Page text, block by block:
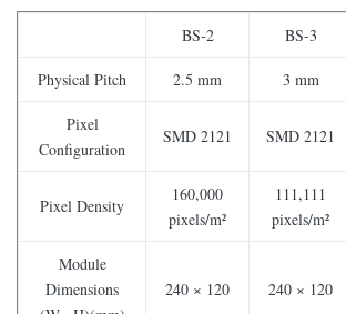
BS-2 BS-3
Physical Pitch 2.5 mm 3 mm
Pixel
Configuration
SMD 2121 SMD 2121
Pixel Density
160,000
pixels/m²
111,111
pixels/m²
Module
Dimensions
240 × 120 240 × 120